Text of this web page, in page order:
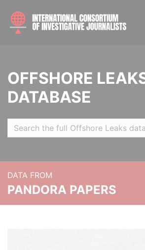
OFFSHORE
DATABASE
DATA FROM
PANDORA PAPERS